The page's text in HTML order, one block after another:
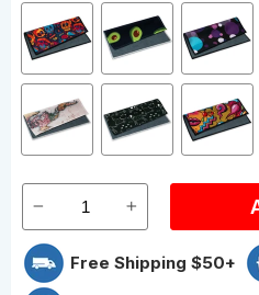
Free Shipping $50+